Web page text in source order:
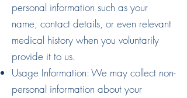
personal information such as your
name, contact details, or even relevant
medical history when you voluntarily
provide it to us.
Usage Information: We may collect non-
personal information about your